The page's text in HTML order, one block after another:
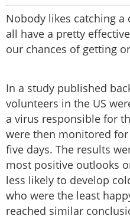
Nobody likes catching
all have a pretty
our chances of getting
In a study published
volunteers in the US
a virus responsible for
were then monitored
five days. The results
most positive outlooks
less likely to develop
who were the least
reached similar